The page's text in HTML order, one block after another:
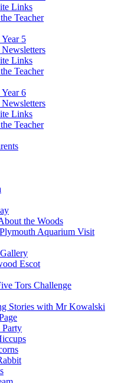
Links
Teacher
5
Newsletters
Links
Teacher
6
Newsletters
Links
Teacher
the Woods
Aquarium Visit
Escot
Tors Challenge
Stories with Mr Kowalski
Party